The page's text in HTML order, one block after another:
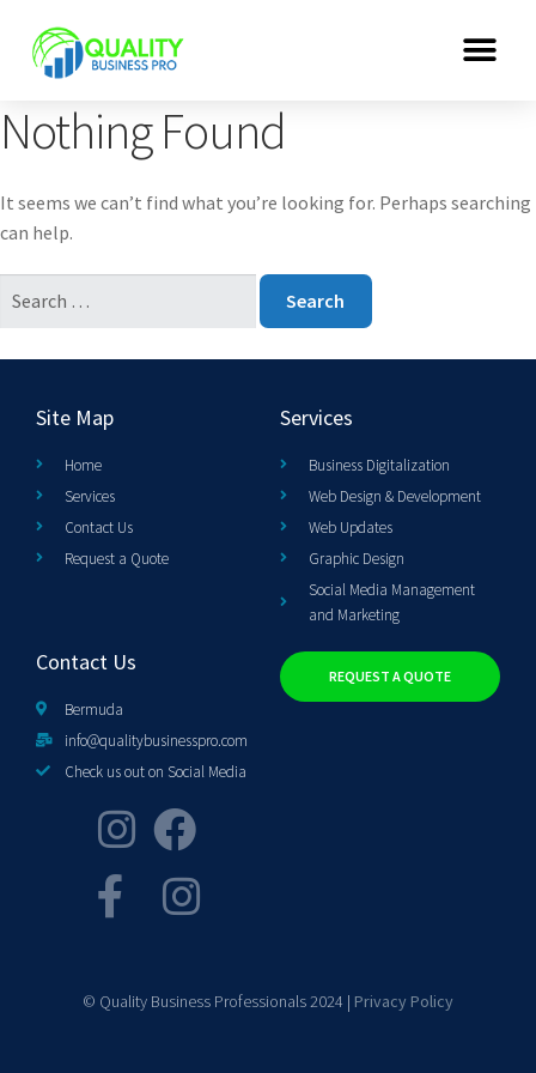
Nothing Found
It seems we can’t find what you’re looking for. Perhaps searching
can help.
Site Map
Home
Services
Contact Us
Request a Quote
Services
Business Digitalization
Web Design & Development
Web Updates
Graphic Design
Social Media Management
and Marketing
Contact Us
Bermuda
info@qualitybusinesspro.com
Check us out on Social Media
REQUEST A QUOTE
© Quality Business Professionals 2024 | Privacy Policy